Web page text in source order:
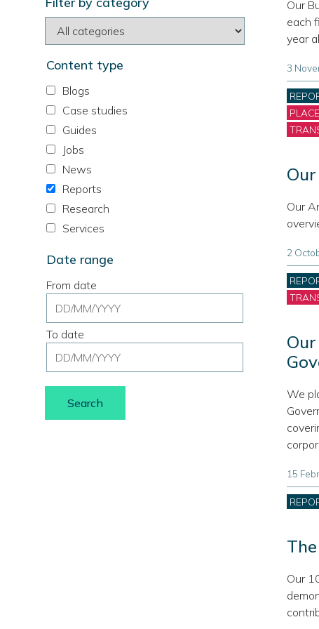
site
Content type
Blogs
Case studies
Guides
Jobs
News
Reports
Research
Services
Date range
From date
Date
filter
from
date,
use
format
DD/MM/YYYY
To date
Date
filter
date,
Our
each
year
3
Our
2
We
15
Our